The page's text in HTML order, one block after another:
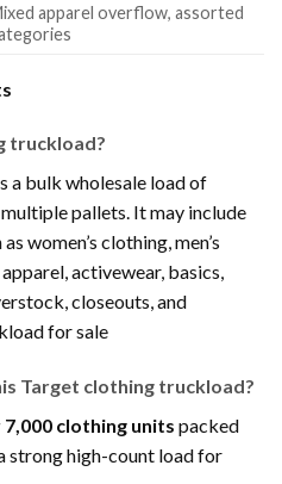
apparel overflow, assorted
truckload?
a bulk wholesale load of
pallets. It may include
women’s clothing, men’s
activewear, basics,
closeouts, and
for sale
Target clothing truckload?
clothing units packed
strong high-count load for